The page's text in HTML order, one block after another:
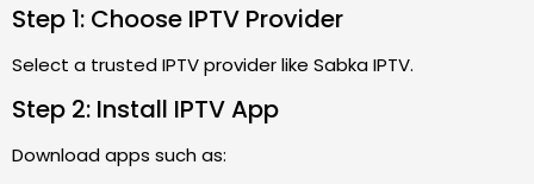
Step 1: Choose IPTV Provider
Select a trusted IPTV provider like Sabka IPTV.
Step 2: Install IPTV App
Download apps such as: